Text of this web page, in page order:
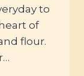
to
of
flour.